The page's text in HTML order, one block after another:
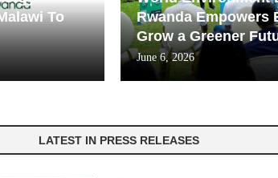
To
Rwanda Empowers
Grow a Greener
June 6, 2026
LATEST IN PRESS RELEASES